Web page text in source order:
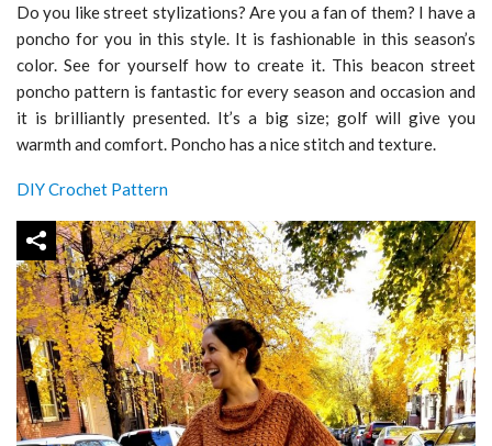
Do you like street stylizations? Are you a fan of them? I have a
poncho for you in this style. It is fashionable in this season’s
color. See for yourself how to create it. This beacon street
poncho pattern is fantastic for every season and occasion and
it is brilliantly presented. It’s a big size; golf will give you
warmth and comfort. Poncho has a nice stitch and texture.
DIY Crochet Pattern